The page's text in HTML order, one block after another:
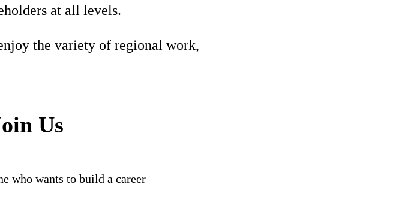
at all levels.
the variety of regional work,
Us
who wants to build a career